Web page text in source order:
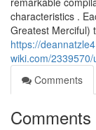
characteristics .
Greatest Merciful)
https://
wiki.com/
Comments
Comments